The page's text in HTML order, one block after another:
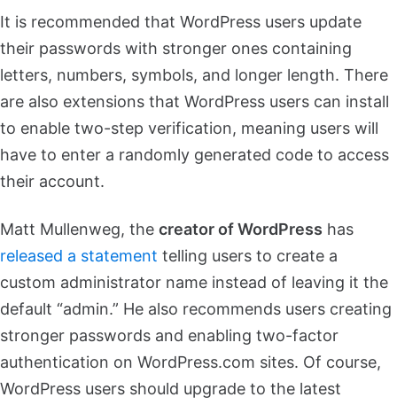
It is recommended that WordPress users update
their passwords with stronger ones containing
letters, numbers, symbols, and longer length. There
are also extensions that WordPress users can install
to enable two-step verification, meaning users will
have to enter a randomly generated code to access
their account.
Matt Mullenweg, the creator of WordPress has
released a statement telling users to create a
custom administrator name instead of leaving it the
default “admin.” He also recommends users creating
stronger passwords and enabling two-factor
authentication on WordPress.com sites. Of course,
WordPress users should upgrade to the latest